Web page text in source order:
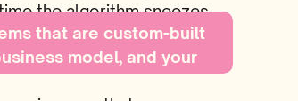
the algorithm sneezes…
that are custom-built
model, and your